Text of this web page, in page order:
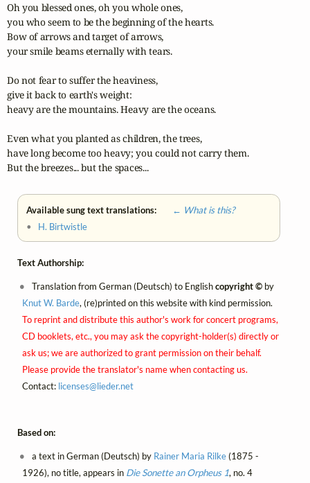
Oh you blessed ones, oh you whole ones,
you who seem to be the beginning of the hearts.
Bow of arrows and target of arrows,
your smile beams eternally with tears.
Do not fear to suffer the heaviness,
give it back to earth's weight:
heavy are the mountains. Heavy are the oceans.
Even what you planted as children, the trees,
have long become too heavy; you could not carry them.
But the breezes... but the spaces...
Available sung text translations:
← What is this?
• H. Birtwistle
Text Authorship:
Translation from German (Deutsch) to Englishcopyright © by
Knut W. Barde, (re)printed on this website with kind permission.
To reprint and distribute this author's work for concert programs,
CD booklets, etc., you may ask the copyright-holder(s) directly or
ask us; we are authorized to grant permission on their behalf.
Please provide the translator's name when contacting us.
Contact: licenses@lieder.net
Based on:
a text in German (Deutsch) by Rainer Maria Rilke(1875 -
1926), no title, appears in Die Sonette an Orpheus 1, no. 4